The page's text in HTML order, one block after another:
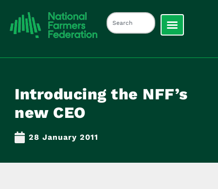
Introducing the NFF’s
new CEO
28 January 2011